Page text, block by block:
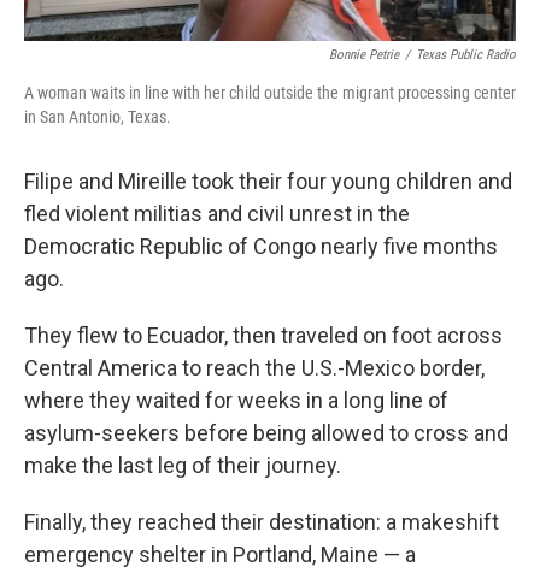
Bonnie Petrie / Texas Public Radio
A woman waits in line with her child outside the migrant processing center
in San Antonio, Texas.
Filipe and Mireille took their four young children and
fled violent militias and civil unrest in the
Democratic Republic of Congo nearly five months
ago.
They flew to Ecuador, then traveled on foot across
Central America to reach the U.S.-Mexico border,
where they waited for weeks in a long line of
asylum-seekers before being allowed to cross and
make the last leg of their journey.
Finally, they reached their destination: a makeshift
emergency shelter in Portland, Maine — a